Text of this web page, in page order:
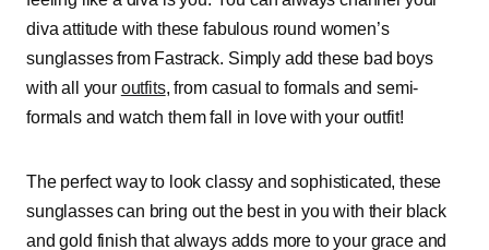
diva attitude with these fabulous round women’s
sunglasses from Fastrack. Simply add these bad boys
with all your outfits, from casual to formals and semi-
formals and watch them fall in love with your outfit!
The perfect way to lookclassy and sophisticated, these
sunglasses can bring out the best in you with their black
and gold finish that always adds more to your grace and